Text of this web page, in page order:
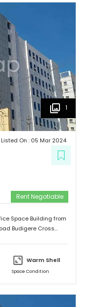
1
Listed On : 05 Mar 2024
Rent Negotiable
Space Building from
Budigere Cross
has 130 Car
Warm Shell
Space Condition